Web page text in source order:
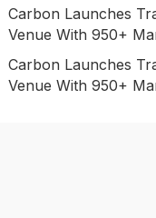
Carbon Launches
Venue With 950+
Carbon Launches
Venue With 950+